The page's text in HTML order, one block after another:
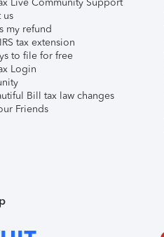
Live Community Support
us
my refund
tax extension
to file for free
Login
Bill tax law changes
Friends